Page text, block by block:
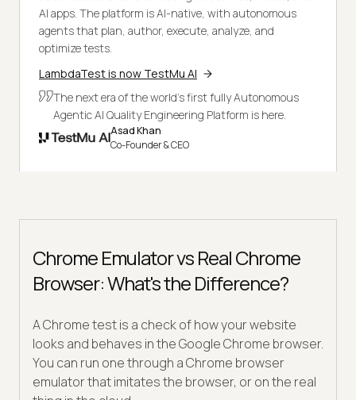
AI apps. The platform is AI-native, with autonomous
agents that plan, author, execute, analyze, and
optimize tests.
LambdaTest is now TestMu AI
The next era of the world's first fully Autonomous
Agentic AI Quality Engineering Platform is here.
Asad Khan
Co-Founder & CEO
Chrome Emulator vs Real Chrome
Browser: What's the Difference?
A Chrome test is a check of how your website
looks and behaves in the Google Chrome browser.
You can run one through a Chrome browser
emulator that imitates the browser, or on the real